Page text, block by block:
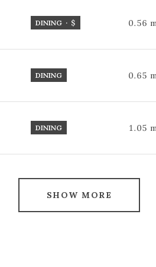
DINING · $ 0.56
DINING 0.65
DINING 1.05
SHOW MORE